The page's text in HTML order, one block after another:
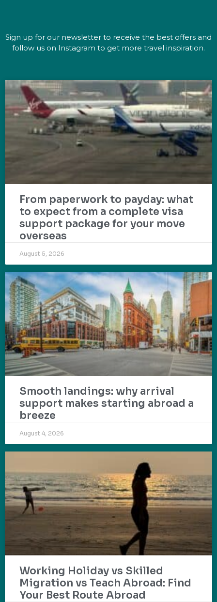
Sign up for our newsletter to receive the best offers and
follow us on Instagram to get more travel inspiration.
From paperwork to payday: what
to expect from a complete visa
support package for your move
overseas
August 5, 2026
Smooth landings: why arrival
support makes starting abroad a
breeze
August 4, 2026
Working Holiday vs Skilled
Migration vs Teach Abroad: Find
Your Best Route Abroad